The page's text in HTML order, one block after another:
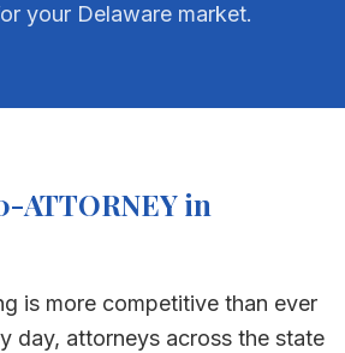
your Delaware market.
ATTORNEY in
is more competitive than ever
day, attorneys across the state